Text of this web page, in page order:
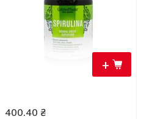
+
400.40 ₴